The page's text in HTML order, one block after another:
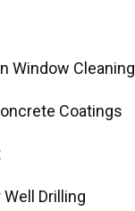
Window Cleaning
Coatings
Drilling